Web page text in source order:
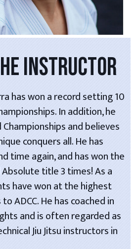
INSTRUCTOR
has won a record setting 10
In addition, he
and believes
conquers all. He has
time again, and has won the
title 3 times! As a
have won at the highest
ADCC. He has coached in
and is often regarded as
Jiu Jitsu instructors in